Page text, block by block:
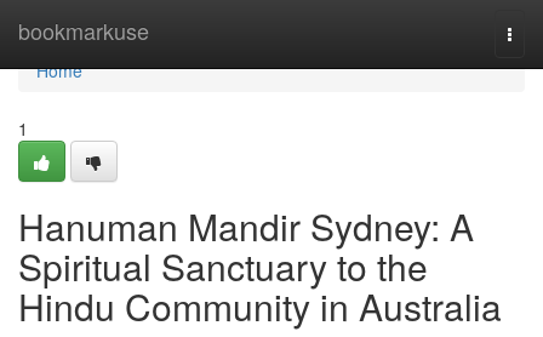
bookmarkuse
Home
Home
1
Hanuman Mandir Sydney: A
Spiritual Sanctuary to the
Hindu Community in Australia